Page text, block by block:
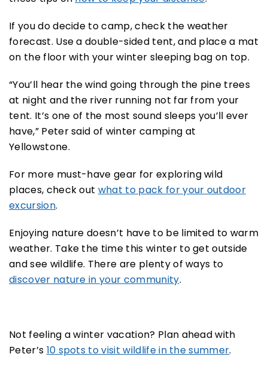
If you do decide to camp, check the weather
forecast. Use a double-sided tent, and place a mat
on the floor with your winter sleeping bag on top.
“You’ll hear the wind going through the pine trees
at night and the river running not far from your
tent. It’s one of the most sound sleeps you’ll ever
have,” Peter said of winter camping at
Yellowstone.
For more must-have gear for exploring wild
places, check out what to pack for your outdoor
excursion.
Enjoying nature doesn’t have to be limited to warm
weather. Take the time this winter to get outside
and see wildlife. There are plenty of ways to
discover nature in your community.
Not feeling a winter vacation? Plan ahead with
Peter’s 10 spots to visit wildlife in the summer.